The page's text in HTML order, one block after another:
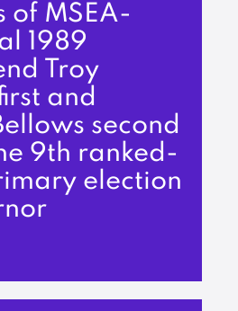
of MSEA-
1989
Troy
and
second
9th ranked-
election